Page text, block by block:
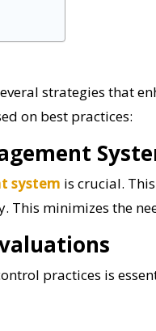
strategies that
on best practices:
system is crucial.
minimizes the
practices is